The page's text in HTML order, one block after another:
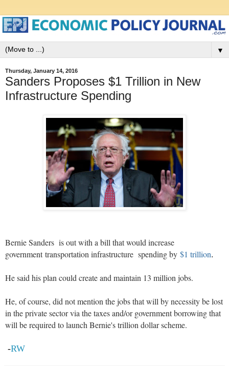
▼
Thursday, January 14, 2016
Sanders Proposes $1 Trillion in New
Infrastructure Spending
Bernie Sanders is out with a bill that would increase
government transportation infrastructure spending by $1 trillion.
He said his plan could create and maintain 13 million jobs.
He, of course, did not mention the jobs that will by necessity be lost
in the private sector via the taxes and/or government borrowing that
will be required to launch Bernie's trillion dollar scheme.
-RW